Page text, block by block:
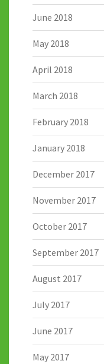
June 2018
May 2018
April 2018
March 2018
February 2018
January 2018
December 2017
November 2017
October 2017
September 2017
August 2017
July 2017
June 2017
May 2017